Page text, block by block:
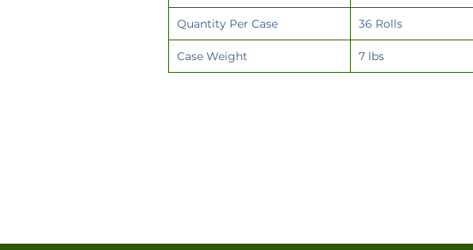
Quantity Per Case 36 Rolls
Case Weight 7 lbs